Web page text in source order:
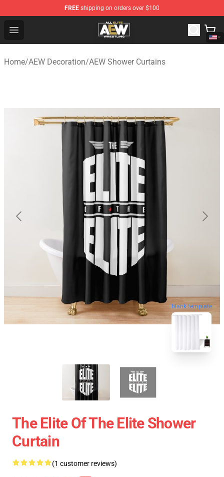
FREE shipping on orders over $100
Open menu
Aew Shop ⚡️ Official Aew Merchandise Store
Home/AEW Decoration/AEW Shower Curtains
blank template
The Elite Of The Elite Shower
Curtain
(1 customer reviews)